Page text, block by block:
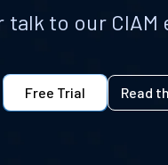
to our
Free Trial Read